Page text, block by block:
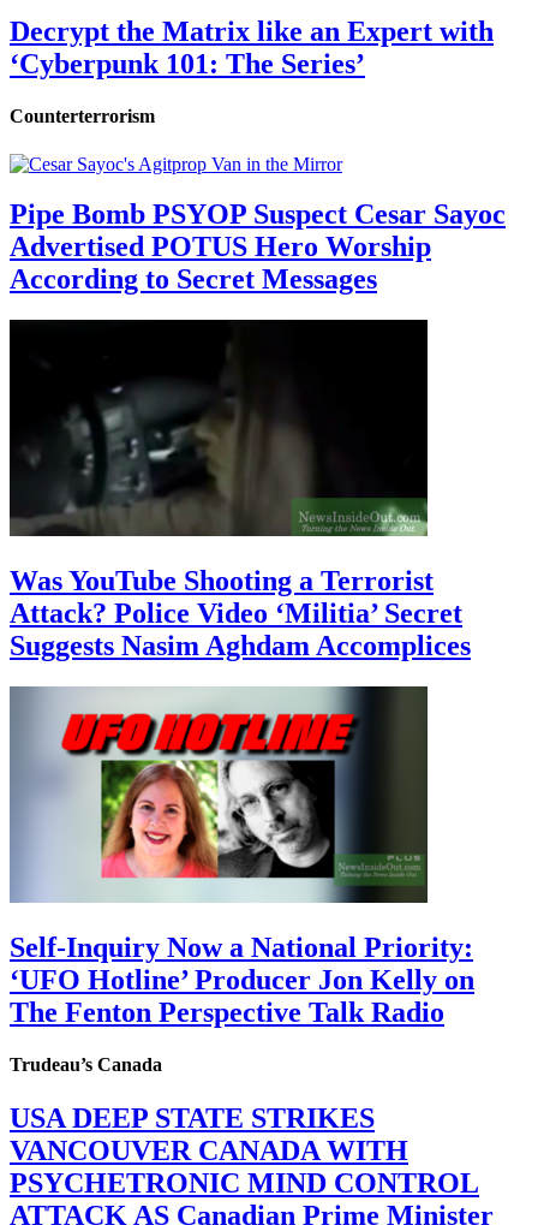
Decrypt the Matrix like an Expert with
‘Cyberpunk 101: The Series’
Counterterrorism
Pipe Bomb PSYOP Suspect Cesar Sayoc
Advertised POTUS Hero Worship
According to Secret Messages
Was YouTube Shooting a Terrorist
Attack? Police Video ‘Militia’ Secret
Suggests Nasim Aghdam Accomplices
Self-Inquiry Now a National Priority:
‘UFO Hotline’ Producer Jon Kelly on
The Fenton Perspective Talk Radio
Trudeau’s Canada
USA DEEP STATE STRIKES
VANCOUVER CANADA WITH
PSYCHETRONIC MIND CONTROL
ATTACK AS Canadian Prime Minister